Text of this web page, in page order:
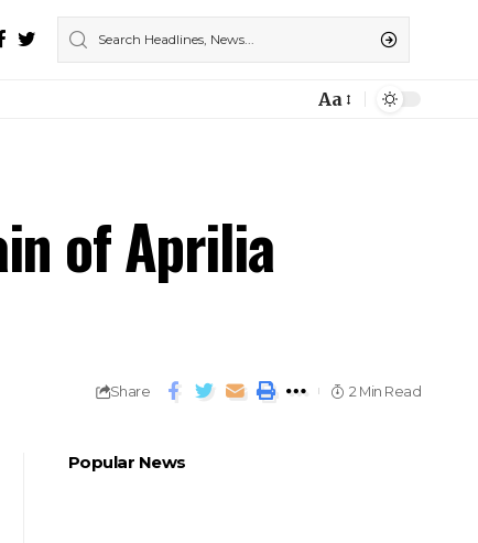
Aa
of Aprilia
Share 2 Min Read
Popular News